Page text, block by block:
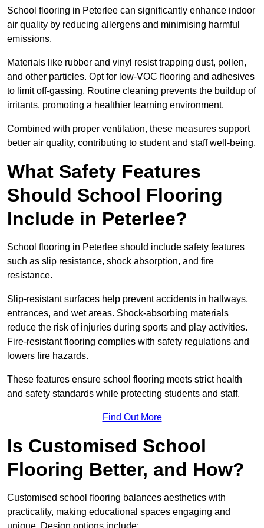
School flooring in Peterlee can significantly enhance indoor
air quality by reducing allergens and minimising harmful
emissions.
Materials like rubber and vinyl resist trapping dust, pollen,
and other particles. Opt for low-VOC flooring and adhesives
to limit off-gassing. Routine cleaning prevents the buildup of
irritants, promoting a healthier learning environment.
Combined with proper ventilation, these measures support
better air quality, contributing to student and staff well-being.
What Safety Features
Should School Flooring
Include in Peterlee?
School flooring in Peterlee should include safety features
such as slip resistance, shock absorption, and fire
resistance.
Slip-resistant surfaces help prevent accidents in hallways,
entrances, and wet areas. Shock-absorbing materials
reduce the risk of injuries during sports and play activities.
Fire-resistant flooring complies with safety regulations and
lowers fire hazards.
These features ensure school flooring meets strict health
and safety standards while protecting students and staff.
Find Out More
Is Customised School
Flooring Better, and How?
Customised school flooring balances aesthetics with
practicality, making educational spaces engaging and